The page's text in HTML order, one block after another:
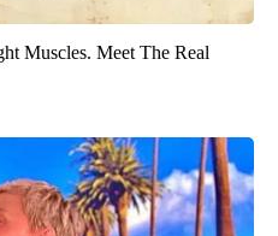
Muscles. Meet The Real